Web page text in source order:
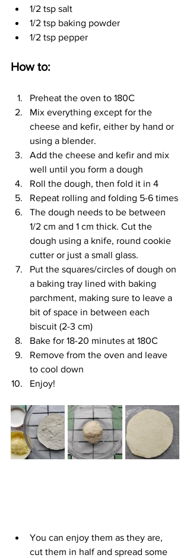
1/2 tsp salt
1/2 tsp baking powder
1/2 tsp pepper
How to:
Preheat the oven to 180C
Mix everything except for the
cheese and kefir, either by hand or
using a blender.
Add the cheese and kefir and mix
well until you form a dough
Roll the dough, then fold it in 4
Repeat rolling and folding 5-6 times
The dough needs to be between
1/2 cm and 1 cm thick. Cut the
dough using a knife, round cookie
cutter or just a small glass.
Put the squares/circles of dough on
a baking tray lined with baking
parchment, making sure to leave a
bit of space in between each
biscuit (2-3 cm)
Bake for 18-20 minutes at 180C
Remove from the oven and leave
to cool down
Enjoy!
You can enjoy them as they are,
cut them in half and spread some